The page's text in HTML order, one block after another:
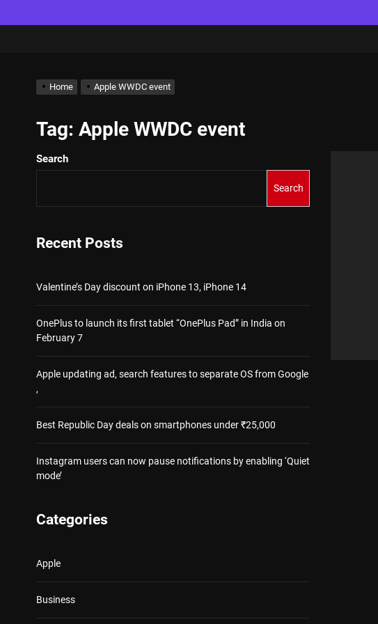
Home Apple WWDC event
Tag: Apple WWDC event
Search
Search
Recent Posts
Valentine’s Day discount on iPhone 13, iPhone 14
OnePlus to launch its first tablet “OnePlus Pad” in India on
February 7
Apple updating ad, search features to separate OS from Google
,
Best Republic Day deals on smartphones under ₹25,000
Instagram users can now pause notifications by enabling ‘Quiet
mode’
Categories
Apple
Business